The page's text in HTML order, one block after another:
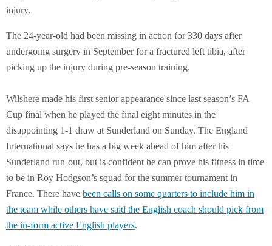
injury.
The 24-year-old had been missing in action for 330 days after
undergoing surgery in September for a fractured left tibia, after
picking up the injury during pre-season training.
Wilshere made his first senior appearance since last season’s FA
Cup final when he played the final eight minutes in the
disappointing 1-1 draw at Sunderland on Sunday. The England
International says he has a big week ahead of him after his
Sunderland run-out, but is confident he can prove his fitness in time
to be in Roy Hodgson’s squad for the summer tournament in
France. There have been calls on some quarters to include him in
the team while others have said the English coach should pick from
the in-form active English players.